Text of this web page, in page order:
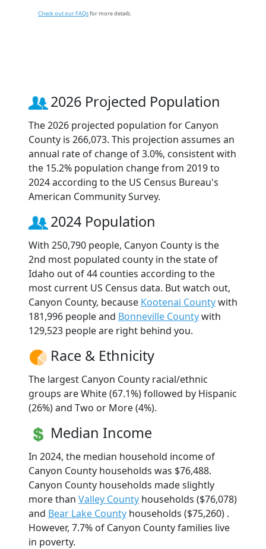
Check out our FAQsfor more details.
2026 Projected Population
The 2026 projected population for Canyon
County is 266,073. This projection assumes an
annual rate of change of 3.0%, consistent with
the 15.2% population change from 2019 to
2024 according to the US Census Bureau's
American Community Survey.
2024 Population
With 250,790 people, Canyon County is the
2nd most populated county in the state of
Idaho out of 44 counties according to the
most current US Census data. But watch out,
Canyon County, because Kootenai Countywith
181,996 people and Bonneville Countywith
129,523 people are right behind you.
Race & Ethnicity
The largest Canyon County racial/ethnic
groups are White (67.1%) followed by Hispanic
(26%) and Two or More (4%).
Median Income
In 2024, the median household income of
Canyon County households was $76,488.
Canyon County households made slightly
more than Valley County households ($76,078)
and Bear Lake County households ($75,260) .
However, 7.7% of Canyon County families live
in poverty.